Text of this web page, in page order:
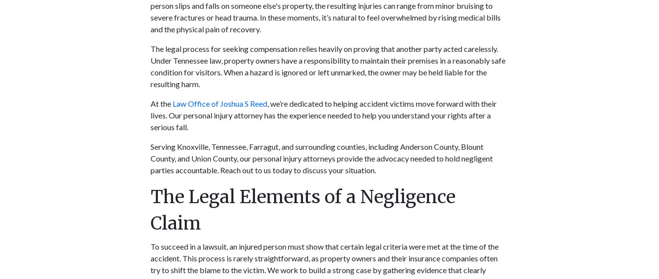
person slips and falls on someone else's property, the resulting injuries can range from minor bruising to
severe fractures or head trauma. In these moments, it’s natural to feel overwhelmed by rising medical bills
and the physical pain of recovery.
The legal process for seeking compensation relies heavily on proving that another party acted carelessly.
Under Tennessee law, property owners have a responsibility to maintain their premises in a reasonably safe
condition for visitors. When a hazard is ignored or left unmarked, the owner may be held liable for the
resulting harm.
At the Law Office of Joshua S Reed, we’re dedicated to helping accident victims move forward with their
lives. Our personal injury attorney has the experience needed to help you understand your rights after a
serious fall.
Serving Knoxville, Tennessee, Farragut, and surrounding counties, including Anderson County, Blount
County, and Union County, our personal injury attorneys provide the advocacy needed to hold negligent
parties accountable. Reach out to us today to discuss your situation.
The Legal Elements of a Negligence
Claim
To succeed in a lawsuit, an injured person must show that certain legal criteria were met at the time of the
accident. This process is rarely straightforward, as property owners and their insurance companies often
try to shift the blame to the victim. We work to build a strong case by gathering evidence that clearly